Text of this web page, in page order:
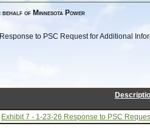
behalf of Minnesota Power
to PSC Request for Additional
Exhibit 7 - 1-23-26 Response to PSC